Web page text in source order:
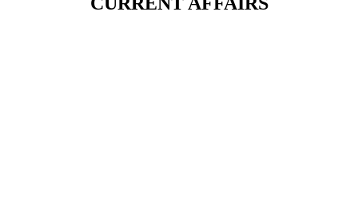
Classes 95410-79129